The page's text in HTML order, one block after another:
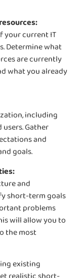
your current IT
Determinewhat
are currently
what you already
including
Gather
and
goals.
and
short-term goals
problems
will allow you to
the most
existing